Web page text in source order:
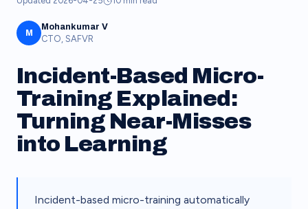
M
Mohankumar V
CTO, SAFVR
Incident-Based Micro-
Training Explained:
Turning Near-Misses
into Learning
Incident-based micro-training automatically